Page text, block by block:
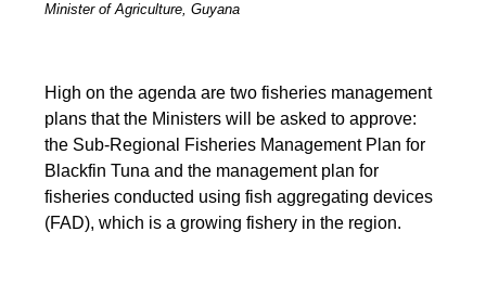
Minister of Agriculture, Guyana
High on the agenda are two fisheries management
plans that the Ministers will be asked to approve:
the Sub-Regional Fisheries Management Plan for
Blackfin Tuna and the management plan for
fisheries conducted using fish aggregating devices
(FAD), which is a growing fishery in the region.